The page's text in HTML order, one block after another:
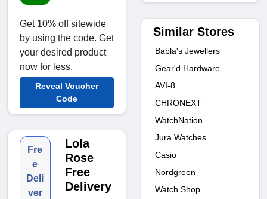
Get 10% off sitewide
by using the code. Get
your desired product
now for less.
Reveal Voucher
Code
Fre
e
Deli
ver
Lola
Rose
Free
Delivery
Similar Stores
Babla's Jewellers
Gear'd Hardware
AVI-8
CHRONEXT
WatchNation
Jura Watches
Casio
Nordgreen
Watch Shop